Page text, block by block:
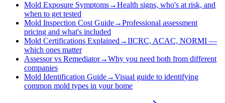
Mold Exposure Symptoms→Health signs, who's at risk, and
when to get tested
Mold Inspection Cost Guide→Professional assessment
pricing and what's included
Mold Certifications Explained→IICRC, ACAC, NORMI —
which ones matter
Assessor vs Remediator→Why you need both from different
companies
Mold Identification Guide→Visual guide to identifying
common mold types in your home